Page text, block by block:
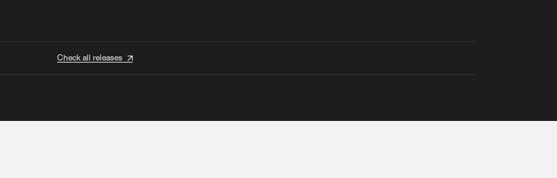
Check all releases